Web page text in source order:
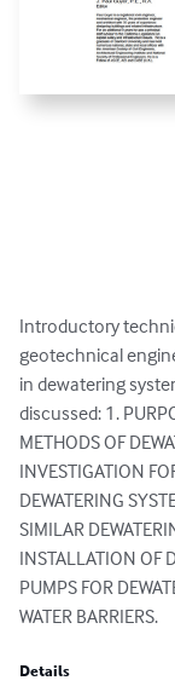
Introductory
geotechnical
in dewatering
discussed: 1.
METHODS OF
INVESTIGATION
DEWATERING
SIMILAR
INSTALLATION OF
PUMPS FOR
WATER BARRIERS.
Details